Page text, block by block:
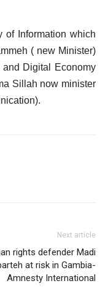
of Information which
( new Minister)
Digital Economy
Sillah now minister
Next article
rights defender Madi
at risk in Gambia-
Amnesty International